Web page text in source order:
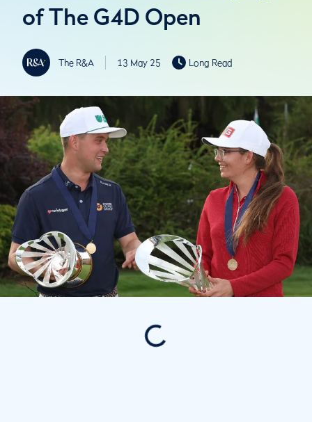
of The G4D Open
The R&A 13 May 25 Long Read